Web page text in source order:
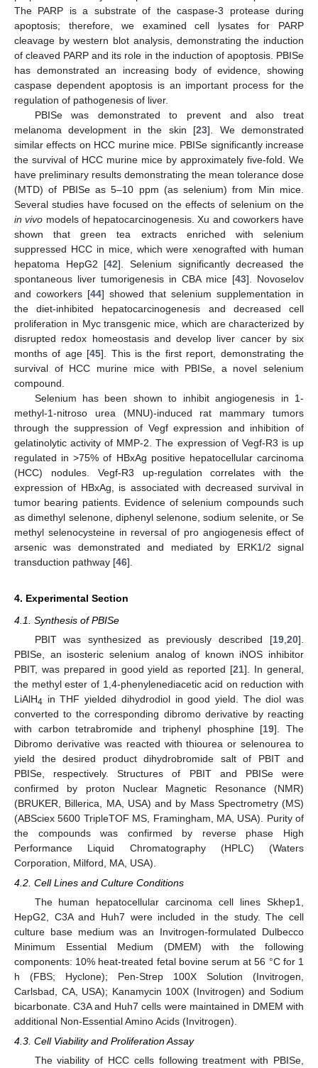
The PARP is a substrate of the caspase-3 protease during
apoptosis; therefore, we examined cell lysates for PARP
cleavage by western blot analysis, demonstrating the induction
of cleaved PARP and its role in the induction of apoptosis. PBISe
has demonstrated an increasing body of evidence, showing
caspase dependent apoptosis is an important process for the
regulation of pathogenesis of liver.
PBISe was demonstrated to prevent and also treat
melanoma development in the skin [23]. We demonstrated
similar effects on HCC murine mice. PBISe significantly increase
the survival of HCC murine mice by approximately five-fold. We
have preliminary results demonstrating the mean tolerance dose
(MTD) of PBISe as 5–10 ppm (as selenium) from Min mice.
Several studies have focused on the effects of selenium on the
in vivo models of hepatocarcinogenesis. Xu and coworkers have
shown that green tea extracts enriched with selenium
suppressed HCC in mice, which were xenografted with human
hepatoma HepG2 [42]. Selenium significantly decreased the
spontaneous liver tumorigenesis in CBA mice [43]. Novoselov
and coworkers [44] showed that selenium supplementation in
the diet-inhibited hepatocarcinogenesis and decreased cell
proliferation in Myc transgenic mice, which are characterized by
disrupted redox homeostasis and develop liver cancer by six
months of age [45]. This is the first report, demonstrating the
survival of HCC murine mice with PBISe, a novel selenium
compound.
Selenium has been shown to inhibit angiogenesis in 1-
methyl-1-nitroso urea (MNU)-induced rat mammary tumors
through the suppression of Vegf expression and inhibition of
gelatinolytic activity of MMP-2. The expression of Vegf-R3 is up
regulated in >75% of HBxAg positive hepatocellular carcinoma
(HCC) nodules. Vegf-R3 up-regulation correlates with the
expression of HBxAg, is associated with decreased survival in
tumor bearing patients. Evidence of selenium compounds such
as dimethyl selenone, diphenyl selenone, sodium selenite, or Se
methyl selenocysteine in reversal of pro angiogenesis effect of
arsenic was demonstrated and mediated by ERK1/2 signal
transduction pathway [46].
4. Experimental Section
4.1. Synthesis of PBISe
PBIT was synthesized as previously described [19 20].
PBISe, an isosteric selenium analog of known iNOS inhibitor
PBIT, was prepared in good yield as reported [21]. In general,
the methyl ester of 1,4-phenylenediacetic acid on reduction with
LiAlH4 in THF yielded dihydrodiol in good yield. The diol was
converted to the corresponding dibromo derivative by reacting
with carbon tetrabromide and triphenyl phosphine [19]. The
Dibromo derivative was reacted with thiourea or selenourea to
yield the desired product dihydrobromide salt of PBIT and
PBISe, respectively. Structures of PBIT and PBISe were
confirmed by proton Nuclear Magnetic Resonance (NMR)
(BRUKER, Billerica, MA, USA) and by Mass Spectrometry (MS)
(ABSciex 5600 TripleTOF MS, Framingham, MA, USA). Purity of
the compounds was confirmed by reverse phase High
Performance Liquid Chromatography (HPLC) (Waters
Corporation, Milford, MA, USA).
4.2. Cell Lines and Culture Conditions
The human hepatocellular carcinoma cell lines Skhep1,
HepG2, C3A and Huh7 were included in the study. The cell
culture base medium was an Invitrogen-formulated Dulbecco
Minimum Essential Medium (DMEM) with the following
components: 10% heat-treated fetal bovine serum at 56 °C for 1
h (FBS; Hyclone); Pen-Strep 100X Solution (Invitrogen,
Carlsbad, CA, USA); Kanamycin 100X (Invitrogen) and Sodium
bicarbonate. C3A and Huh7 cells were maintained in DMEM with
additional Non-Essential Amino Acids (Invitrogen).
4.3. Cell Viability and Proliferation Assay
The viability of HCC cells following treatment with PBISe,
10. May
11. May
12. May
13. May
14. May
15. May
16. May
17. May
18. May
20. May
21. May
22. May
23. May
24. May
25. May
26. May
27. May
28. May
30. May
31. May
1. Jun
2. Jun
3. Jun
4. Jun
5. Jun
6. Jun
7. Jun
9. Jun
10. Jun
11. Jun
12. Jun
13. Jun
14. Jun
15. Jun
16. Jun
17. Jun
19. Jun
20. Jun
21. Jun
22. Jun
23. Jun
24. Jun
25. Jun
26. Jun
27. Jun
29. Jun
30. Jun
10. Jul
11. Jul
12. Jul
13. Jul
14. Jul
15. Jul
16. Jul
17. Jul
19. Jul
20. Jul
21. Jul
22. Jul
23. Jul
24. Jul
25. Jul
26. Jul
27. Jul
29. Jul
30. Jul
31. Jul
1. Aug
2. Aug
3. Aug
4. Aug
5. Aug
6. Aug